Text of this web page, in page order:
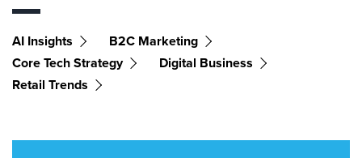
AI Insights
B2C Marketing
Core Tech Strategy
Digital Business
Retail Trends